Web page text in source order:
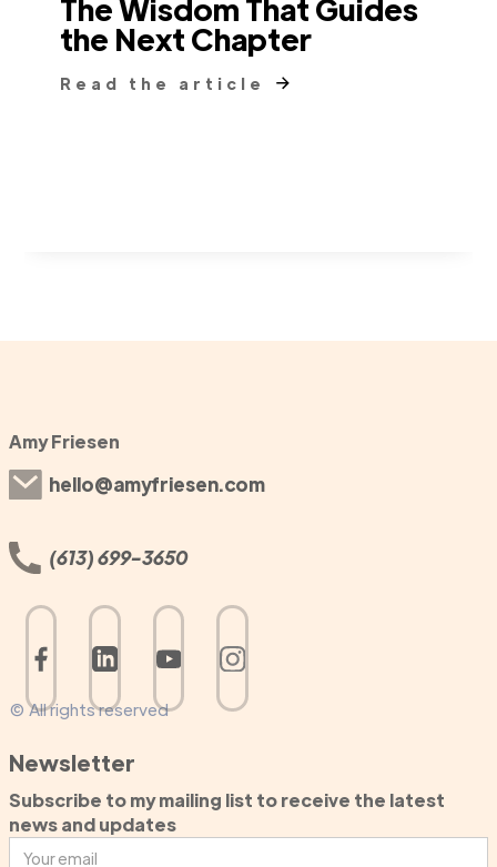
The Wisdom That Guides
the Next Chapter
Read the article
Amy Friesen
hello@amyfriesen.com
(613) 699-3650
© All rights reserved
Newsletter
Subscribe to my mailing list to receive the latest
news and updates